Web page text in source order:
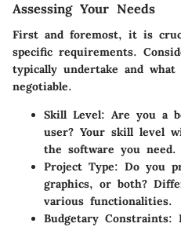
Assessing Your Needs
First and foremost, it is
specific requirements.
typically undertake and
negotiable.
Skill Level: Are you a
user? Your skill level
the software you need.
Project Type: Do you
graphics, or both?
various functionalities.
Budgetary Constraints: